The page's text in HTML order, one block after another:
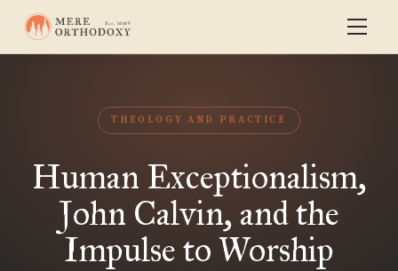
THEOLOGY AND PRACTICE
Human Exceptionalism,
John Calvin, and the
Impulse to Worship